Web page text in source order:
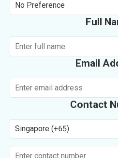
No Preference
Full
Email
Contact
Singapore (+65)